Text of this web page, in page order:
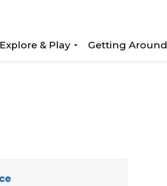
Explore & Play
Getting Around